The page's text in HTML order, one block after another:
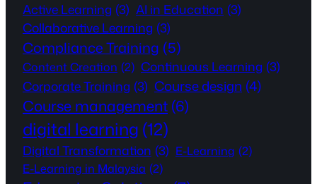
Active Learning (3) AI in Education (3)
Collaborative Learning (3)
Compliance Training (5)
Content Creation (2) Continuous Learning (3)
Corporate Training (3) Course design (4)
Course management (6)
digital learning (12)
Digital Transformation (3) E-Learning (2)
E-Learning in Malaysia (2)